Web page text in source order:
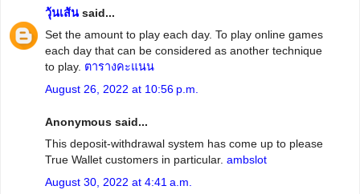
วุ้นเส้น said...
Set the amount to play each day. To play online games
each day that can be considered as another technique
to play. ตารางคะแนน
August 26, 2022 at 10:56 p.m.
Anonymous said...
This deposit-withdrawal system has come up to please
True Wallet customers in particular. ambslot
August 30, 2022 at 4:41 a.m.